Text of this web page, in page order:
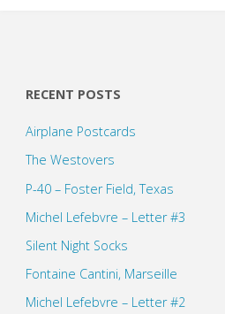
RECENT POSTS
Airplane Postcards
The Westovers
P-40 – Foster Field, Texas
Michel Lefebvre – Letter #3
Silent Night Socks
Fontaine Cantini, Marseille
Michel Lefebvre – Letter #2